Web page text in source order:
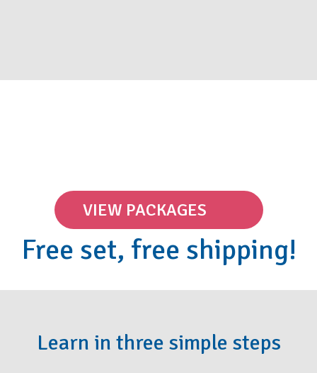
VIEW PACKAGES
Free set, free shipping!
Learn in three simple steps